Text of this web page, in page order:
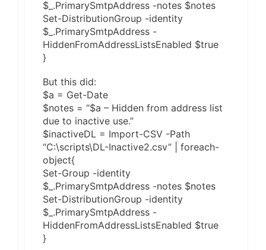
$_.PrimarySmtpAddress -notes $notes
Set-DistributionGroup -identity
$_.PrimarySmtpAddress -
HiddenFromAddressListsEnabled $true
}
But this did:
$a = Get-Date
$notes = “$a – Hidden from address list
due to inactive use.”
$inactiveDL = Import-CSV -Path
“C:\scripts\DL-Inactive2.csv” | foreach-
object{
Set-Group -identity
$_.PrimarySmtpAddress -notes $notes
Set-DistributionGroup -identity
$_.PrimarySmtpAddress -
HiddenFromAddressListsEnabled $true
}